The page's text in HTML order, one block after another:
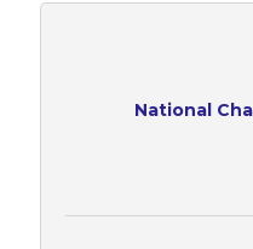
National